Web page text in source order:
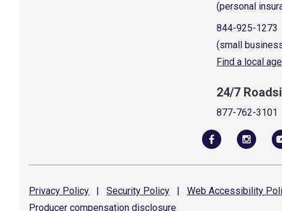
(personal
844-925-1273
(small
Find a local
24/7
877-762-3101
Privacy Policy | Security Policy | Web Accessibility
Producer compensation disclosure